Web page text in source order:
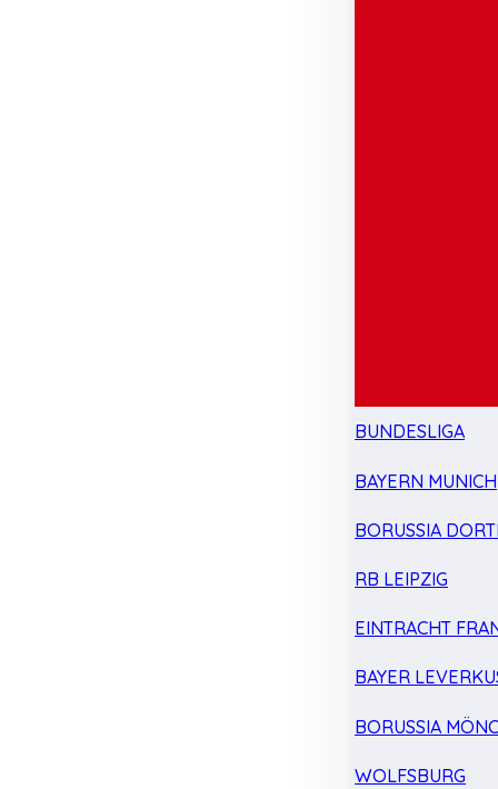
BUNDESLIGA
BAYERN MUNICH
BORUSSIA
RB LEIPZIG
EINTRACHT
BAYER
BORUSSIA
WOLFSBURG